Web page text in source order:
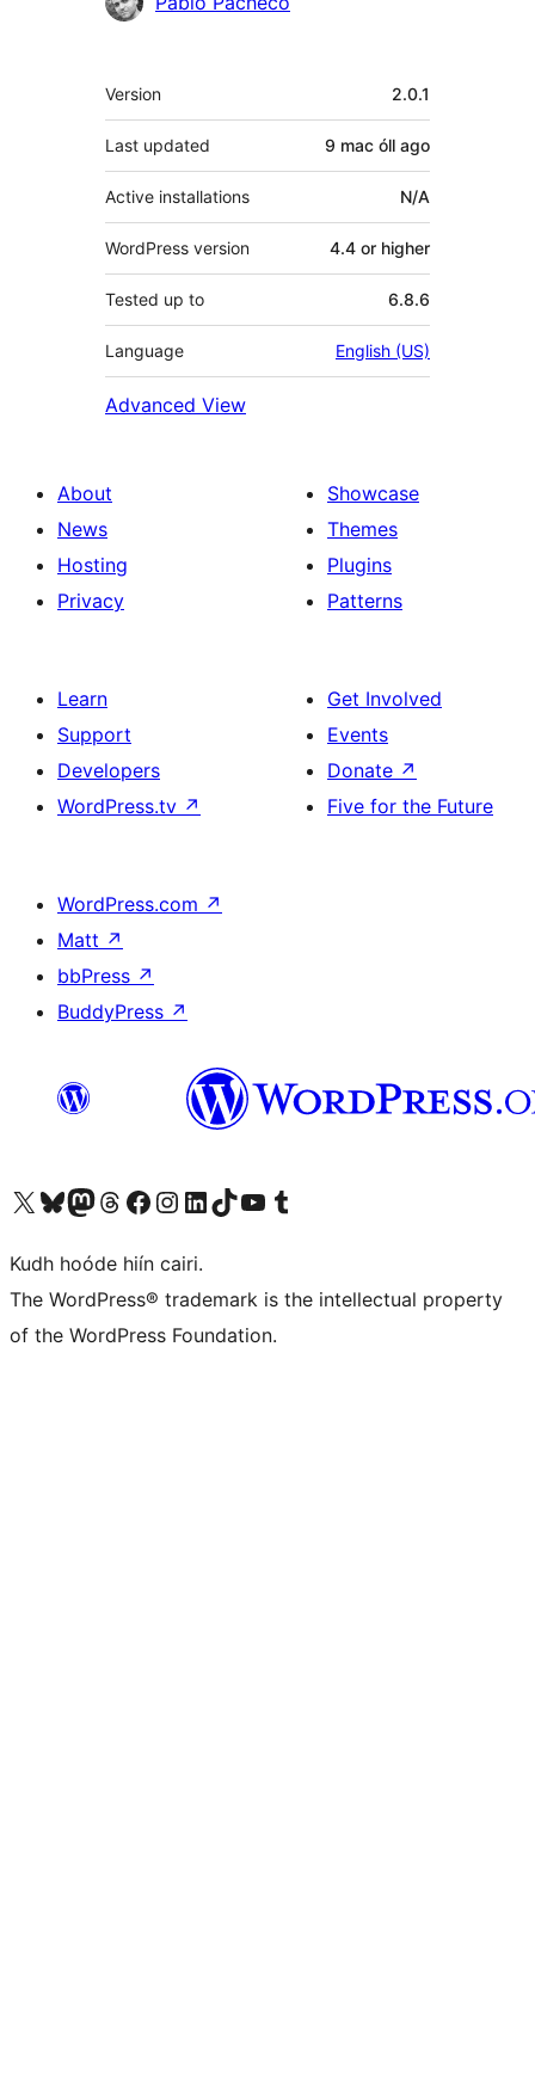
Meta
Version 2.0.1
Last updated 9 mac óll ago
Active installations N/A
WordPress version 4.4 or higher
Tested up to 6.8.6
Language English (US)
Advanced View
About
News
Hosting
Privacy
Showcase
Themes
Plugins
Patterns
Learn
Support
Developers
WordPress.tv ↗
Get Involved
Events
Donate ↗
Five for the Future
WordPress.com ↗
Matt ↗
bbPress ↗
BuddyPress ↗
Visit our X (formerly Twitter) account
Visit our Bluesky account
Visit our Mastodon account
Visit our Threads account
Visit our Facebook page
Visit our Instagram account
Visit our LinkedIn account
Visit our TikTok account
Visit our YouTube channel
Visit our Tumblr account
Kudh hoóde hiín cairi.
The WordPress® trademark is the intellectual property
of the WordPress Foundation.